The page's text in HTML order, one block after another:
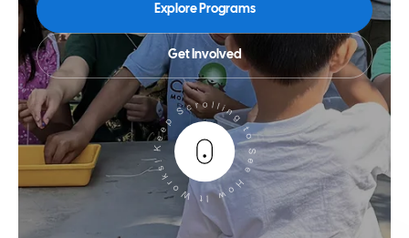
Explore Programs
Get Involved